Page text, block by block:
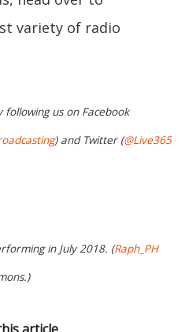
variety of radio
us on Facebook
) and Twitter (@Live365
in July 2018. (Raph_PH